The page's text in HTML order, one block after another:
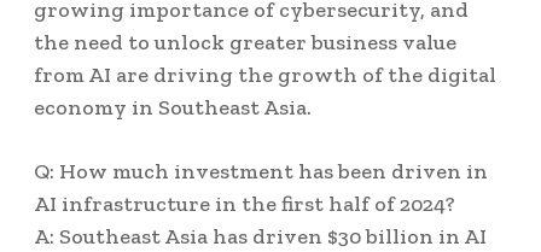
growing importance of cybersecurity, and
the need to unlock greater business value
from AI are driving the growth of the digital
economy in Southeast Asia.
Q: How much investment has been driven in
AI infrastructure in the first half of 2024?
A: Southeast Asia has driven $30 billion in AI